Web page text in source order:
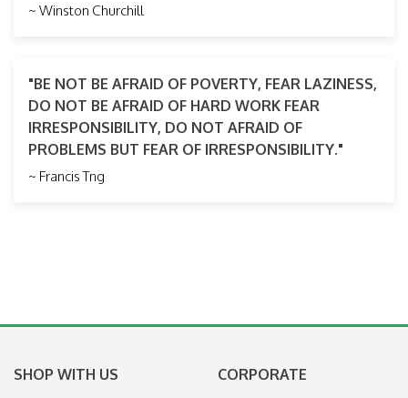
~ Winston Churchill
"BE NOT BE AFRAID OF POVERTY, FEAR LAZINESS,
DO NOT BE AFRAID OF HARD WORK FEAR
IRRESPONSIBILITY, DO NOT AFRAID OF
PROBLEMS BUT FEAR OF IRRESPONSIBILITY."
~ Francis Tng
SHOP WITH US CORPORATE